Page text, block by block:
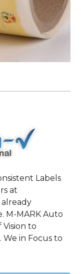
Labels
at
M-MARK Auto
to
We in Focus to